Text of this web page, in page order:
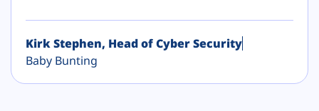
Kirk Stephen, Head of Cyber Security
Baby Bunting